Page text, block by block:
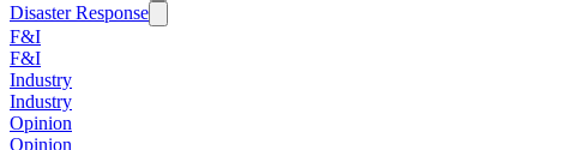
Disaster Response
F&I
F&I
Industry
Industry
Opinion
Opinion